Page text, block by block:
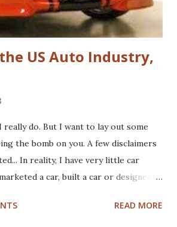
the US Auto Industry,
really do. But I want to lay out some
the bomb on you. A few disclaimers
In reality, I have very little car
a car, built a car or designed a
I've wrecked a few cars (no one
READ MORE